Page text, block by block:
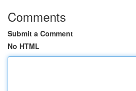
Comments
Submit a Comment
No HTML